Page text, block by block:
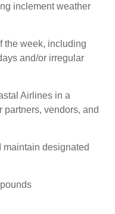
inclement weather
the week, including
and/or irregular
Airlines in a
partners, vendors, and
maintain designated